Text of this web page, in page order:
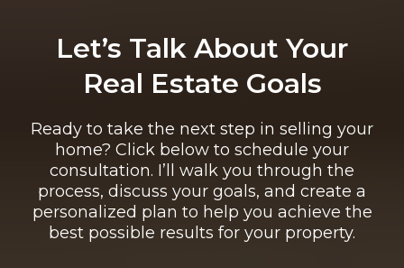
Let’s Talk About Your
Real Estate Goals
Ready to take the next step in selling your
home? Click below to schedule your
consultation. I’ll walk you through the
process, discuss your goals, and create a
personalized plan to help you achieve the
best possible results for your property.